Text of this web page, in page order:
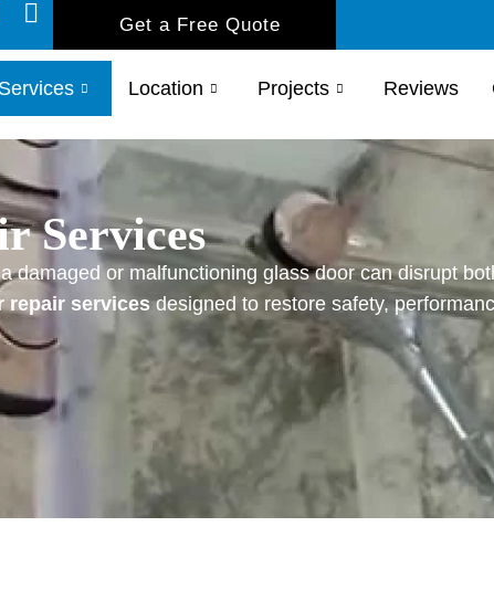
Get a Free Quote
Services Location Projects Reviews
Services
damaged or malfunctioning glass door can disrupt
repair servicesdesigned to restore safety,